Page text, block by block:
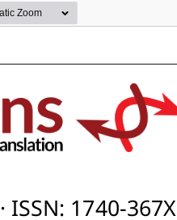
1740-367X